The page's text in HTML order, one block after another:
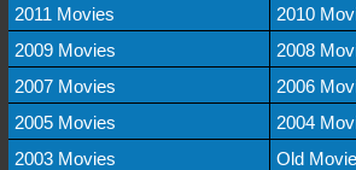
2011 Movies
2010
2009 Movies
2008
2007 Movies
2006
2005 Movies
2004
2003 Movies
Old